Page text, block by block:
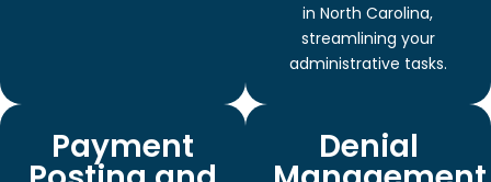
in North Carolina,
streamlining your
administrative tasks.
Payment Denial